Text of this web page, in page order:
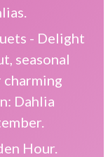
- Delight
seasonal
charming
Dahlia
Hour.